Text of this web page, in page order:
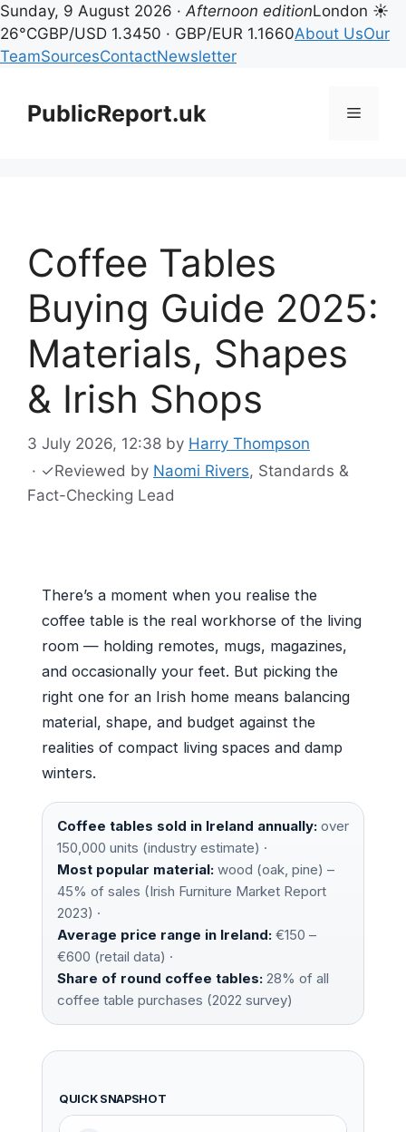
Sunday, 9 August 2026 ·Afternoon editionLondon ☀
26°CGBP/USD 1.3450 · GBP/EUR 1.1660About UsOur
TeamSourcesContactNewsletter
contentPublicReport.uk Menu
Coffee Tables
Buying Guide 2025:
Materials, Shapes
& Irish Shops
3 July 2026, 12:38 by Harry Thompson
· ✓Reviewed by Naomi Rivers, Standards &
Fact-Checking Lead
There’s a moment when you realise the
coffee table is the real workhorse of the living
room — holding remotes, mugs, magazines,
and occasionally your feet. But picking the
right one for an Irish home means balancing
material, shape, and budget against the
realities of compact living spaces and damp
winters.
Coffee tables sold in Ireland annually: over
150,000 units (industry estimate) ·
Most popular material: wood (oak, pine) –
45% of sales (Irish Furniture Market Report
2023) ·
Average price range in Ireland: €150 –
€600 (retail data) ·
Share of round coffee tables: 28% of all
coffee table purchases (2022 survey)
QUICK SNAPSHOT